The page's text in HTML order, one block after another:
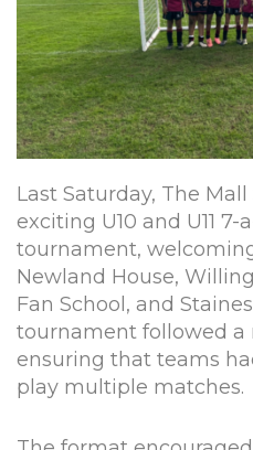
Last Saturday, The
exciting U10 and U11 7-
tournament,
Newland House,
Fan School, and
tournament followed a
ensuring that teams
play multiple matches.